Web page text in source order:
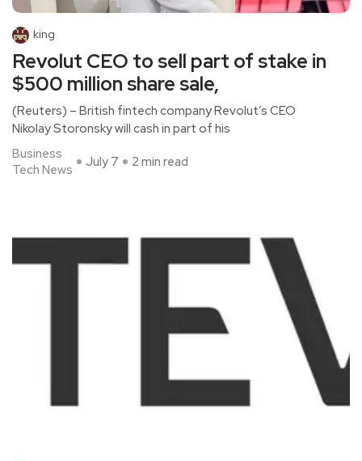
king
Revolut CEO to sell part of stake in
$500 million share sale,
(Reuters) – British fintech company Revolut’s CEO
Nikolay Storonsky will cash in part of his
Business
Tech News
July 7 2 min read